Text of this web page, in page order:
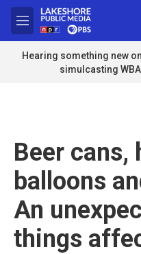
Skip to main content
M
e
n
u
Hearing something new
simulcasting
Beer cans,
balloons
An
things